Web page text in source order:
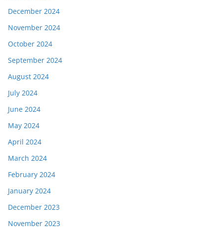
December 2024
November 2024
October 2024
September 2024
August 2024
July 2024
June 2024
May 2024
April 2024
March 2024
February 2024
January 2024
December 2023
November 2023